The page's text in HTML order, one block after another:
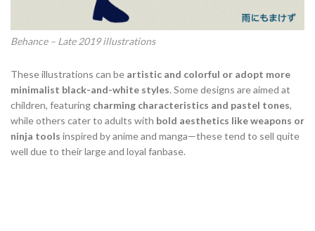
Behance – Late 2019 illustrations
These illustrations can be artistic and colorful or adopt more
minimalist black-and-white styles. Some designs are aimed at
children, featuring charming characteristics and pastel tones,
while others cater to adults with bold aesthetics like weapons or
ninja tools inspired by anime and manga—these tend to sell quite
well due to their large and loyal fanbase.